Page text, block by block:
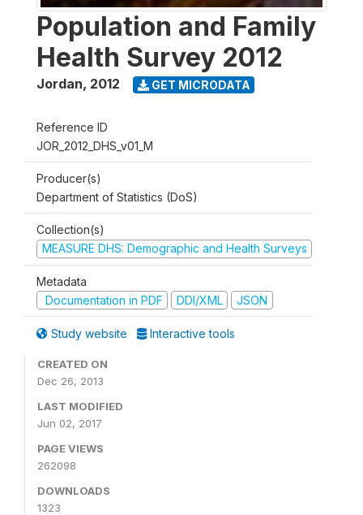
Population and Family
Health Survey 2012
Jordan, 2012 GET MICRODATA
Reference ID
JOR_2012_DHS_v01_M
Producer(s)
Department of Statistics (DoS)
Collection(s)
MEASURE DHS: Demographic and Health Surveys
Metadata
Documentation in PDF
DDI/XML JSON
Study website Interactive tools
CREATED ON
Dec 26, 2013
LAST MODIFIED
Jun 02, 2017
PAGE VIEWS
262098
DOWNLOADS
1323